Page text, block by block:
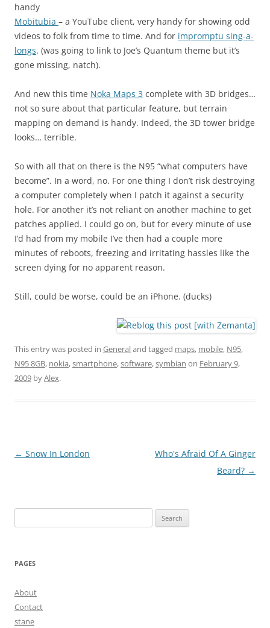
handy
Mobitubia – a YouTube client, very handy for showing odd
videos to folk from time to time. And for impromptu sing-a-
longs. (was going to link to Joe’s Quantum theme but it’s
gone missing, natch).
And new this time Noka Maps 3 complete with 3D bridges…
not so sure about that particular feature, but terrain
mapping on demand is handy. Indeed, the 3D tower bridge
looks… terrible.
So with all that on there is the N95 “what computers have
become”. In a word, no. For one thing I don’t risk destroying
a computer completely when I patch it against a security
hole. For another it’s not reliant on another machine to get
patches applied. I could go on, but for every minute of use
I’d had from my mobile I’ve then had a couple more
minutes of reboots, freezing and irritating hassles like the
screen dying for no apparent reason.
Still, could be worse, could be an iPhone. (ducks)
This entry was posted in Generaland tagged maps, mobile, N95,
N95 8GB, nokia,smartphone,software,symbian on February 9,
2009 byAlex.
Post
← Snow In London
Who's Afraid Of A Ginger
Beard? →
for:
PAGES
About
Contact
stane